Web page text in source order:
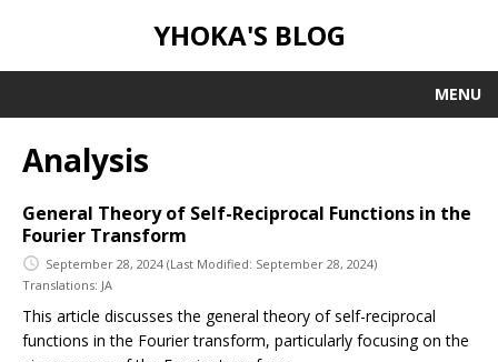
YHOKA'S BLOG
MENU
Analysis
General Theory of Self-Reciprocal Functions in the
Fourier Transform
September 28, 2024 (Last Modified: September 28, 2024)
Translations: JA
This article discusses the general theory of self-reciprocal
functions in the Fourier transform, particularly focusing on the